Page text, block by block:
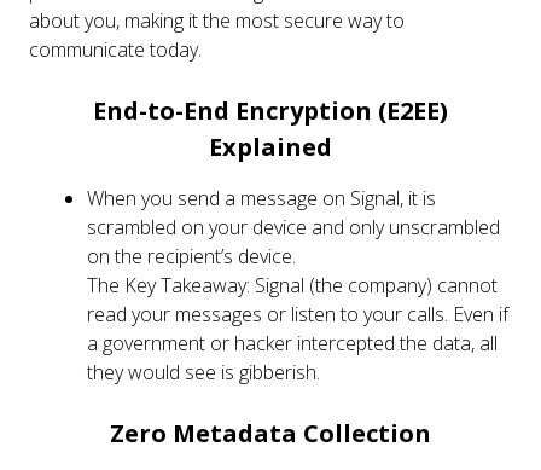
about you, making it the most secure way to
communicate today.
End-to-End Encryption (E2EE)
Explained
When you send a message on Signal, it is
scrambled on your device and only unscrambled
on the recipient’s device.
The Key Takeaway: Signal (the company) cannot
read your messages or listen to your calls. Even if
a government or hacker intercepted the data, all
they would see is gibberish.
Zero Metadata Collection